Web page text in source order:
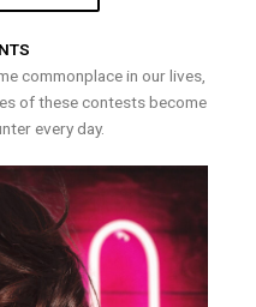
commonplace in our lives,
of these contests become
every day.